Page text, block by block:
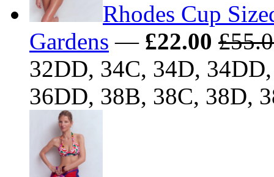
Rhodes Cup
Gardens — £22.00
32DD, 34C, 34D,
36DD, 38B, 38C, 38D,